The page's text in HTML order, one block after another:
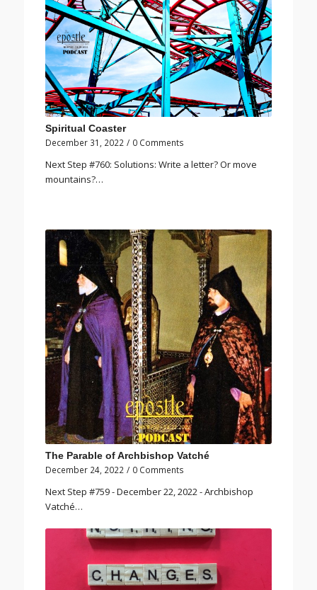
Spiritual Coaster
December 31, 2022 / 0 Comments
Next Step #760: Solutions: Write a letter? Or move
mountains?…
The Parable of Archbishop Vatché
December 24, 2022 / 0 Comments
Next Step #759 - December 22, 2022 - Archbishop
Vatché…